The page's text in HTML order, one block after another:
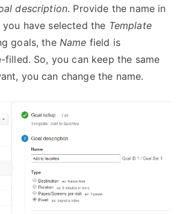
description. Provide the name in
have selected the Template
goals, the Name field is
So, you can keep the same
you can change the name.